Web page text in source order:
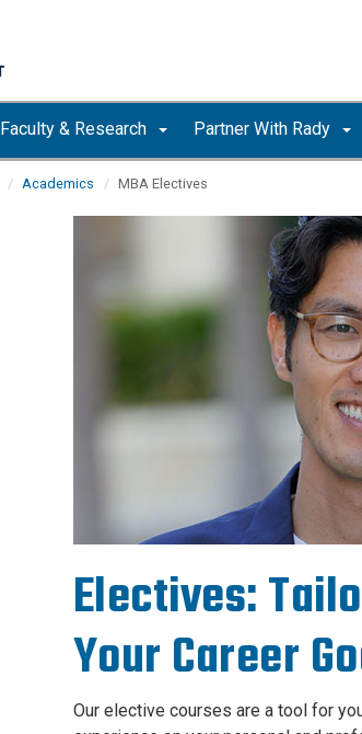
Faculty & Research Partner With Rady
Academics MBA Electives
Electives:
Your Career
Our elective courses are a tool for